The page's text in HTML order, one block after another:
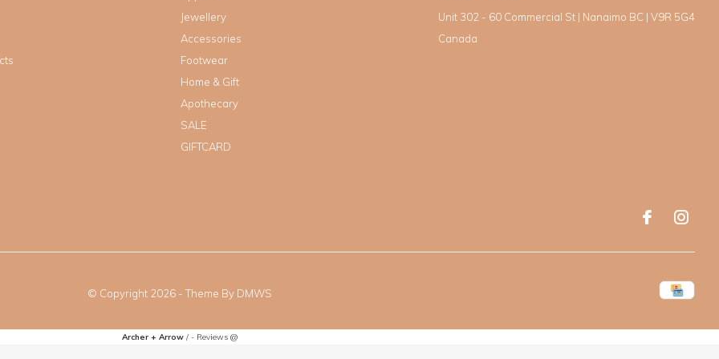
Jewellery
Accessories
Footwear
Home & Gift
Apothecary
SALE
GIFTCARD
Unit 302 - 60 Commercial St | Nanaimo BC | V9R 5G4
Canada
© Copyright 2026 - Theme By DMWS
Archer + Arrow / - Reviews @